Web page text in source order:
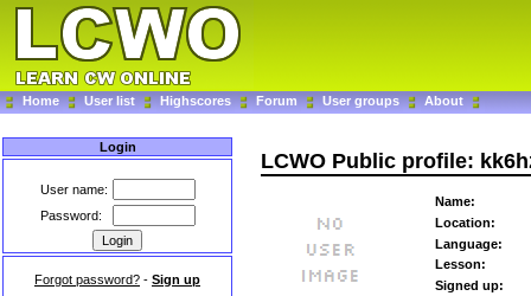
Home User list Highscores Forum User groups About
Login
User name:
Password:
Forgot password? - Sign up
LCWO Public profile:
Name:
Location:
Language:
Lesson:
Signed up: